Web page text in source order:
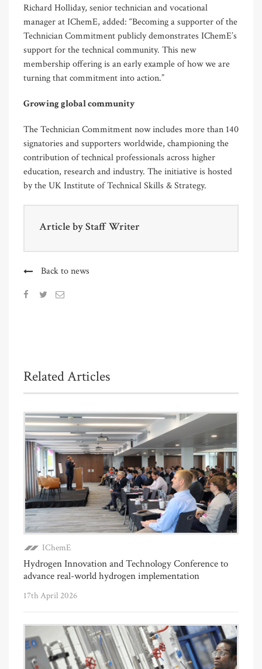
Richard Holliday, senior technician and vocational
manager at IChemE, added: “Becoming a supporter of the
Technician Commitment publicly demonstrates IChemE’s
support for the technical community. This new
membership offering is an early example of how we are
turning that commitment into action.”
Growing global community
The Technician Commitment now includes more than 140
signatories and supporters worldwide, championing the
contribution of technical professionals across higher
education, research and industry. The initiative is hosted
by the UK Institute of Technical Skills & Strategy.
Article byStaff Writer
Back to news
Related Articles
IChemE
Hydrogen Innovation and Technology Conference to
advance real-world hydrogen implementation
17th April 2026